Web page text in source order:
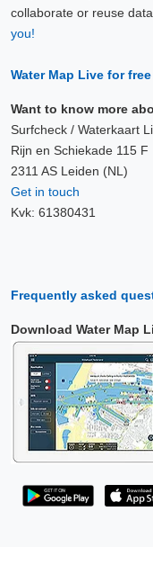
collaborate or reuse
you!
Water Map Live for
Want to know more
Surfcheck / Waterkaart
Rijn en Schiekade 115 F
2311 AS Leiden (NL)
Get in touch
Kvk: 61380431
Frequently asked
Download Water Map